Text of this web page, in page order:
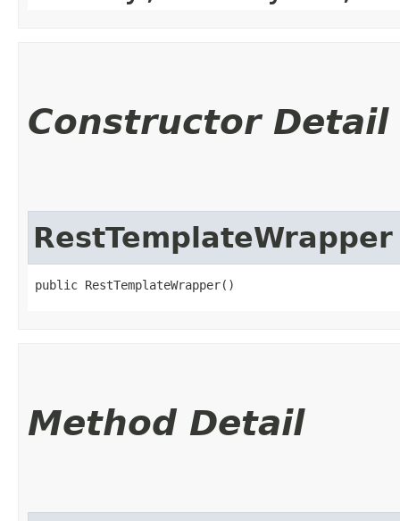
Constructor Detail
RestTemplateWrapper
public RestTemplateWrapper()
Method Detail